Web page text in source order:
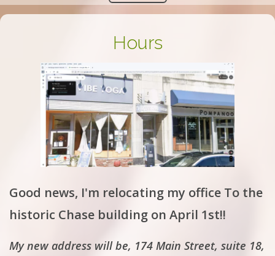
Hours
Good news, I'm relocating my office To the
historic Chase building on April 1st!!
My new address will be, 174 Main Street, suite 18,